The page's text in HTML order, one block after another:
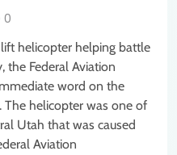
0
helicopter helping battle
the Federal Aviation
word on the
helicopter was one of
Utah that was caused
Aviation